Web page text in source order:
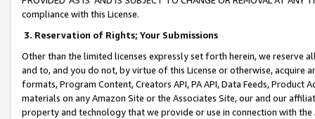
compliance with this License.
3. Reservation of Rights; Your Submissions
Other than the limited licenses expressly set forth herein, we
and to, and you do not, by virtue of this License or otherwise, acquire
formats, Program Content, Creators API, PA API, Data Feeds,
materials on any Amazon Site or the Associates Site, our and our
property and technology that we provide or use in connection with